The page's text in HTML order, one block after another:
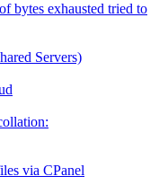
bytes exhausted tried to
Servers)
via CPanel